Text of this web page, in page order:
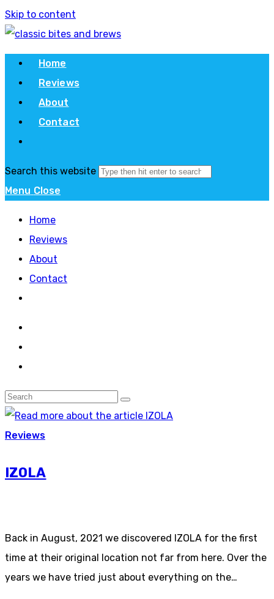
Skip to content
Home
Reviews
About
Contact
Search this website
Menu Close
Home
Reviews
About
Contact
Reviews
IZOLA
Back in August, 2021 we discovered IZOLA for the first
time at their original location not far from here. Over the
years we have tried just about everything on the…